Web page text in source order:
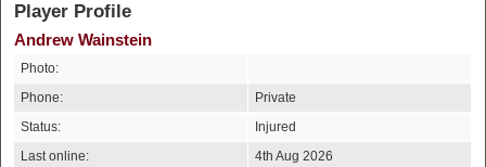
Player Profile
Andrew Wainstein
Photo:
Phone:
Private
Status:
Injured
Last online:
4th Aug 2026